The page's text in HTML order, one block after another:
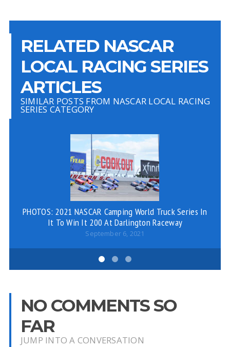
RELATED NASCAR
LOCAL RACING SERIES
ARTICLES
SIMILAR POSTS FROM NASCAR LOCAL RACING
SERIES CATEGORY
PHOTOS: 2021 NASCAR Camping World Truck Series In
It To Win It 200 At Darlington Raceway
September 6, 2021
NO COMMENTS SO
FAR
JUMP INTO A CONVERSATION